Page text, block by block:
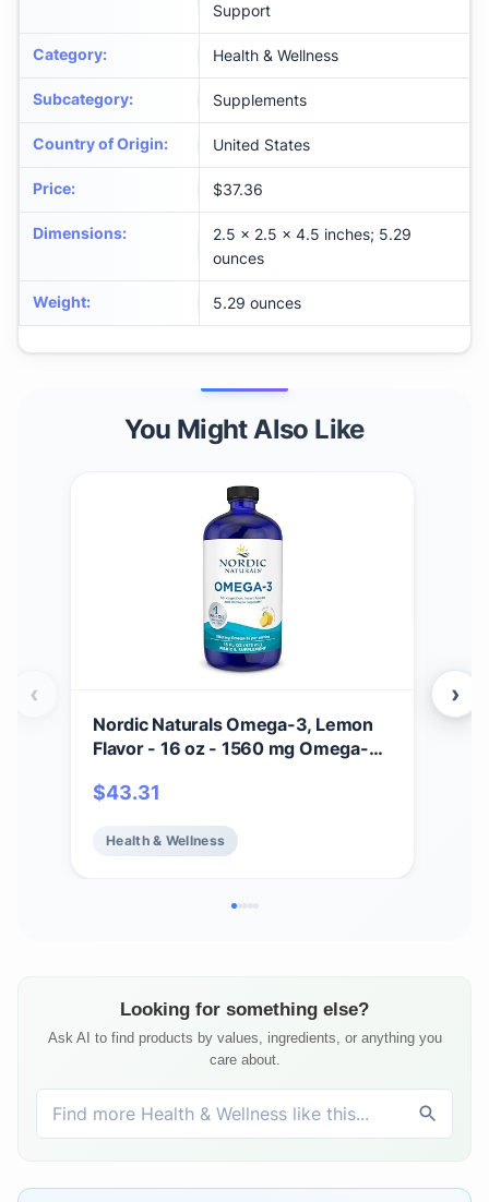
Support
Category: Health & Wellness
Subcategory: Supplements
Country of Origin: United States
Price: $37.36
Dimensions:
2.5 x 2.5 x 4.5 inches; 5.29
ounces
Weight: 5.29 ounces
You Might Also Like
Nordic Naturals Omega-3, Lemon
Flavor - 16 oz - 1560 mg Omega-3
Support, Brain & Heart Health,
Optimal Wellness - Non-GMO - 96
Servings
$43.31
Health & Wellness
‹ ›
Looking for something else?
Ask AI to find products by values, ingredients, or anything you
care about.